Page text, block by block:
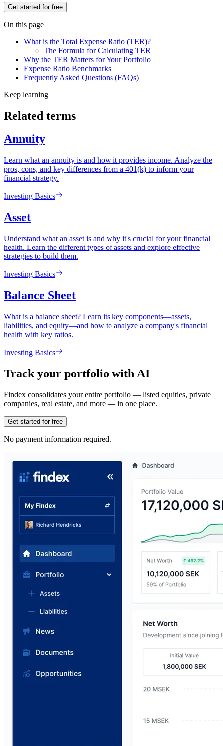
Get started for free
On this page
What is the Total Expense Ratio (TER)?
The Formula for Calculating TER
Why the TER Matters for Your Portfolio
Expense Ratio Benchmarks
Frequently Asked Questions (FAQs)
Keep learning
Related terms
Annuity
Learn what an annuity is and how it provides income. Analyze the
pros, cons, and key differences from a 401(k) to inform your
financial strategy.
Investing Basics
Asset
Understand what an asset is and why it's crucial for your financial
health. Learn the different types of assets and explore effective
strategies to build them.
Investing Basics
Balance Sheet
What is a balance sheet? Learn its key components—assets,
liabilities, and equity—and how to analyze a company's financial
health with key ratios.
Investing Basics
Track your portfolio with AI
Findex consolidates your entire portfolio — listed equities, private
companies, real estate, and more — in one place.
Get started for free
No payment information required.